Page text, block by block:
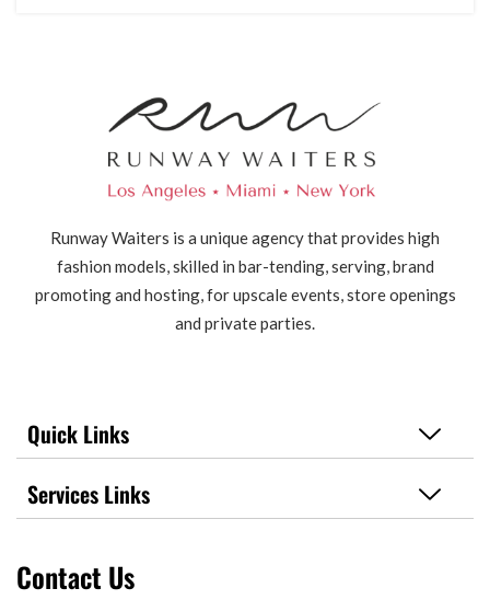
Runway Waiters is a unique agency that provides high
fashion models, skilled in bar-tending, serving, brand
promoting and hosting, for upscale events, store openings
and private parties.
Quick Links
Services Links
Contact Us